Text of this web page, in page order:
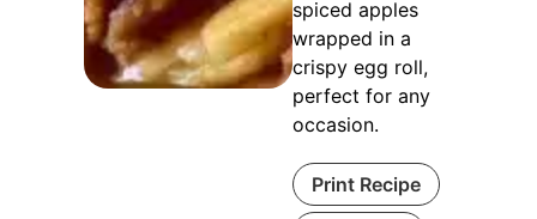
spiced apples
wrapped in a
crispy egg roll,
perfect for any
occasion.
Print Recipe